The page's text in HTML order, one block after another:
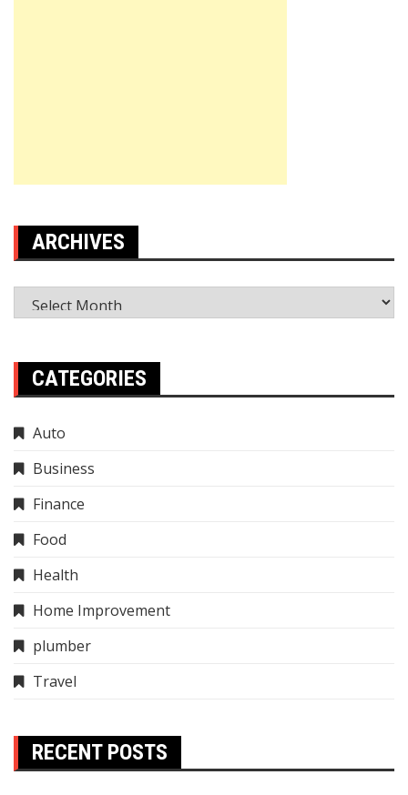
ARCHIVES
Archives
CATEGORIES
Auto
Business
Finance
Food
Health
Home Improvement
plumber
Travel
RECENT POSTS